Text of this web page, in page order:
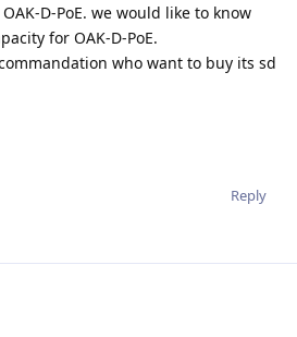
D-PoE. we would like to know
for OAK-D-PoE.
who want to buy its sd
Reply